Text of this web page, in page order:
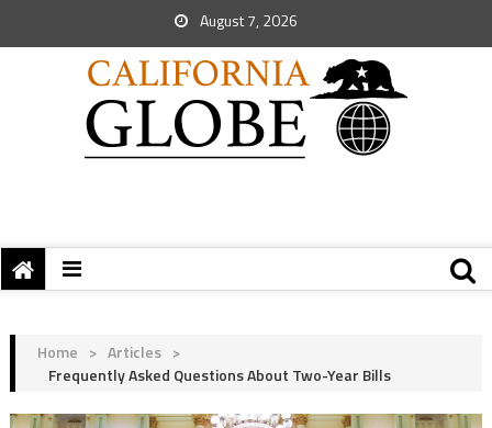
August 7, 2026
Home > Articles >
Frequently Asked Questions About Two-Year Bills